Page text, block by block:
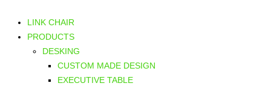
LINK CHAIR
PRODUCTS
DESKING
CUSTOM MADE DESIGN
EXECUTIVE TABLE